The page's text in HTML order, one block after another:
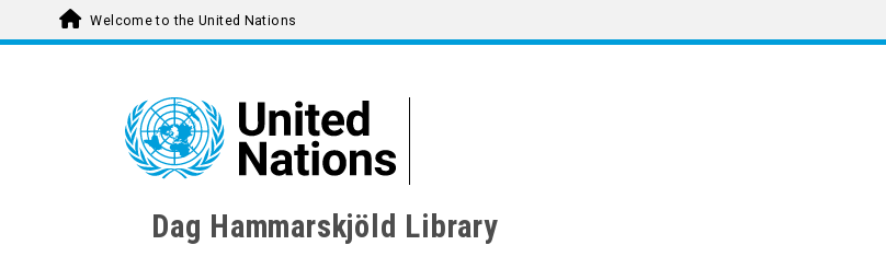
Welcome to the United Nations
Dag Hammarskjöld Library